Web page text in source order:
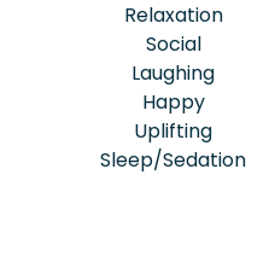
Relaxation
Social
Laughing
Happy
Uplifting
Sleep/Sedation